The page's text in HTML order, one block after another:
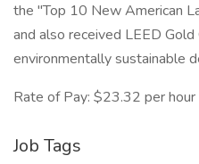
the "Top 10 New American
and also received LEED
environmentally sustainable
Rate of Pay: $23.32 per hour
Job Tags